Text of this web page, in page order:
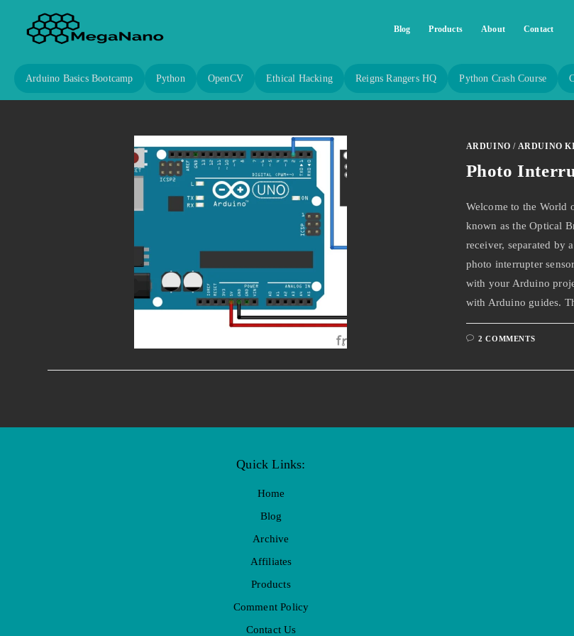
Blog Products About Contact
Arduino Basics Bootcamp Python OpenCV Ethical Hacking Reigns Rangers HQ Python Crash Course
ARDUINO / ARDUINO
Photo
Welcome to the World
known as the Optical
receiver, separated by
photo interrupter
with your Arduino
with Arduino guides.
2 COMMENTS
Quick Links:
Home
Blog
Archive
Affiliates
Products
Comment Policy
Contact Us